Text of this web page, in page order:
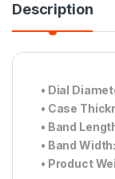
Description
• Dial
• Case
• Band
• Band Width:
• Product